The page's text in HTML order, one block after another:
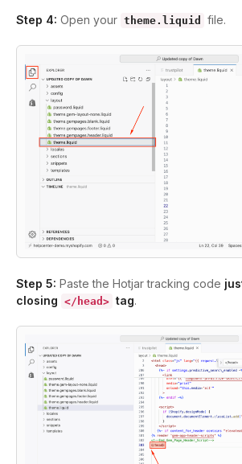
Step 4: Open your theme.liquid file.
Step 5: Paste the Hotjar tracking code
closing </head> tag.